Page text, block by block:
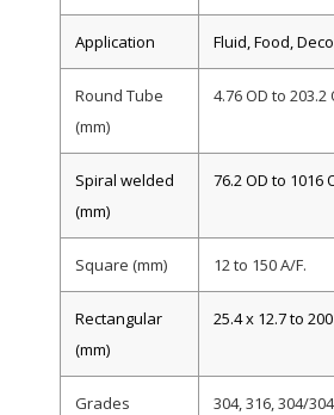
Application Fluid, Food,
Round Tube
(mm)
4.76 OD to 203.2
Spiral welded
(mm)
76.2 OD to 1016
Square (mm) 12 to 150 A/F.
Rectangular
(mm)
25.4 x 12.7 to
Grades 304, 316, 304/